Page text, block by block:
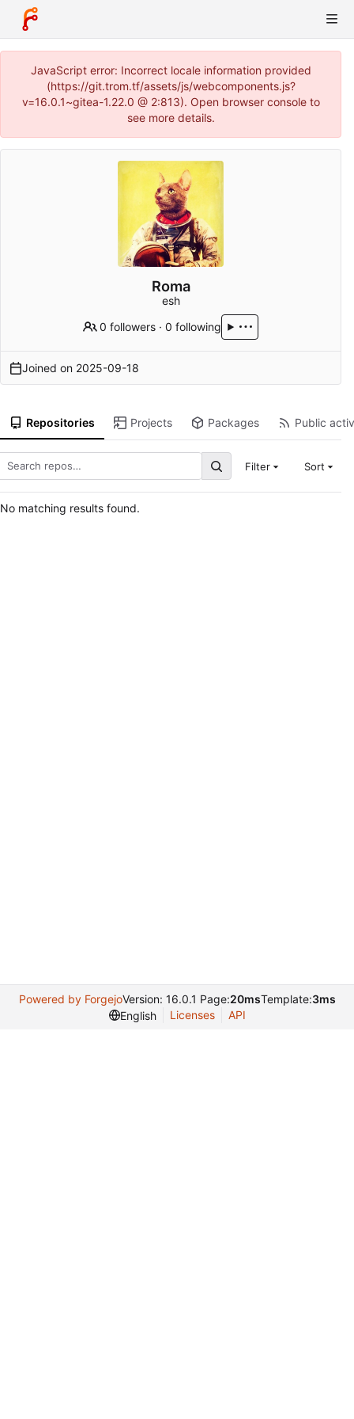
JavaScript error: Incorrect locale information provided
(https://git.trom.tf/assets/js/webcomponents.js?
v=16.0.1~gitea-1.22.0 @ 2:813). Open browser console to
see more details.
Roma
esh
0 followers ·0 following
Joined on 2025-09-18
Repositories Projects Packages Public
Filter Sort
No matching results found.
Powered by ForgejoVersion: 16.0.1 Page:20msTemplate:3ms
English
Licenses API